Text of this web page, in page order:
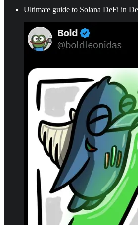
Ultimate guide to Solana DeFi in